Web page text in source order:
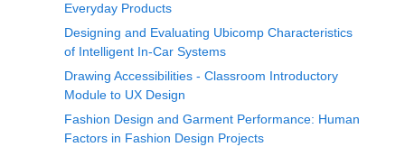
Everyday Products
Designing and Evaluating Ubicomp Characteristics
of Intelligent In-Car Systems
Drawing Accessibilities - Classroom Introductory
Module to UX Design
Fashion Design and Garment Performance: Human
Factors in Fashion Design Projects